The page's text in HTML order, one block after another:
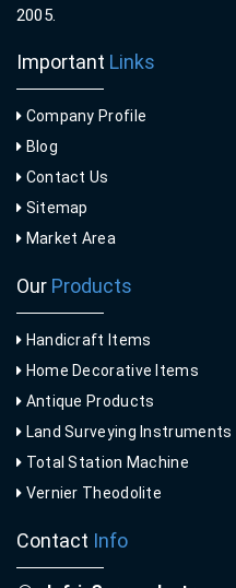
2005.
Important Links
Company Profile
Blog
Contact Us
Sitemap
Market Area
Our Products
Handicraft Items
Home Decorative Items
Antique Products
Land Surveying Instruments
Total Station Machine
Vernier Theodolite
Contact Info